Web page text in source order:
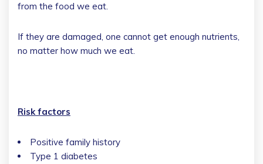
from the food we eat.
If they are damaged, one cannot get enough nutrients,
no matter how much we eat.
Risk factors
Positive family history
Type 1 diabetes